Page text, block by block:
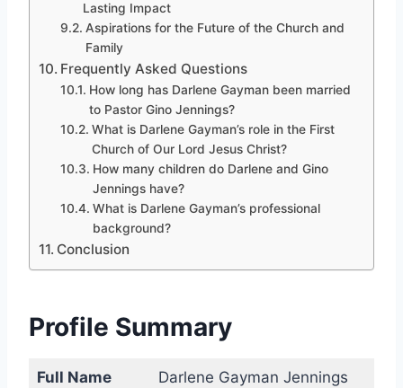
Lasting Impact
Aspirations for the Future of the Church and
Family
Frequently Asked Questions
How long has Darlene Gayman been married
to Pastor Gino Jennings?
What is Darlene Gayman’s role in the First
Church of Our Lord Jesus Christ?
How many children do Darlene and Gino
Jennings have?
What is Darlene Gayman’s professional
background?
Conclusion
Profile Summary
Full Name Darlene Gayman Jennings